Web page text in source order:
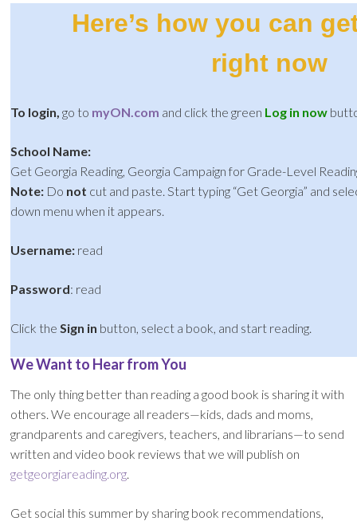
Here’s how you can
right now
To login, go to myON.com and click the green Log in now
School Name:
Get Georgia Reading, Georgia Campaign for Grade-Level
Note: Do not cut and paste. Start typing “Get Georgia” and
down menu when it appears.
Username: read
Password: read
Click the Sign in button, select a book, and start reading.
We Want to Hear from You
The only thing better than reading a good book is sharing it with
others. We encourage all readers—kids, dads and moms,
grandparents and caregivers, teachers, and librarians—to send
written and video book reviews that we will publish on
getgeorgiareading.org
Get social this summer by sharing book recommendations,